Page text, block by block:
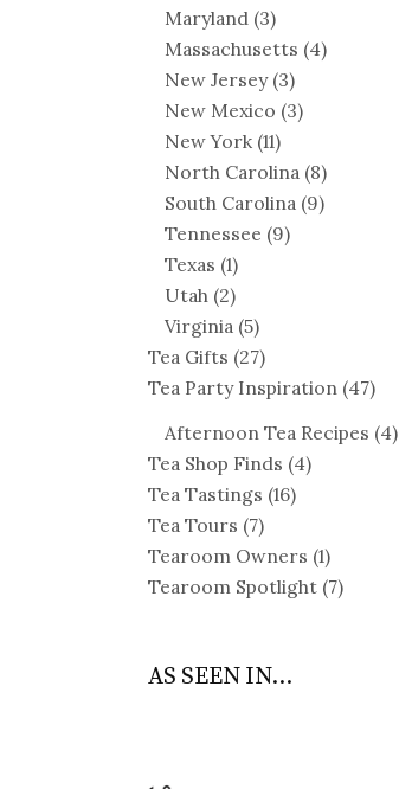
Maryland (3)
Massachusetts (4)
New Jersey(3)
New Mexico (3)
New York (11)
North Carolina (8)
South Carolina (9)
Tennessee (9)
Texas (1)
Utah (2)
Virginia (5)
Tea Gifts (27)
Tea Party Inspiration (47)
Afternoon Tea Recipes (4)
Tea Shop Finds (4)
Tea Tastings (16)
Tea Tours (7)
Tearoom Owners (1)
Tearoom Spotlight (7)
AS SEEN IN...